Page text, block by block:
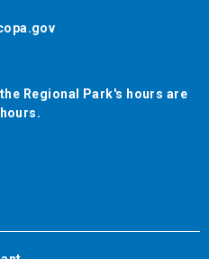
Regional Park's hours are